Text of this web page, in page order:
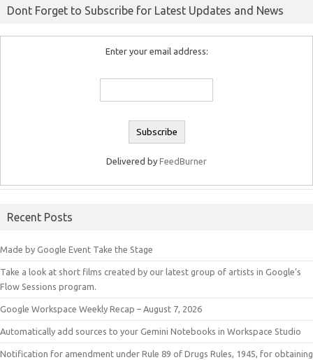
Dont Forget to Subscribe for Latest Updates and News
Enter your email address:
Delivered by FeedBurner
Recent Posts
Made by Google Event Take the Stage
Take a look at short films created by our latest group of artists in Google’s
Flow Sessions program.
Google Workspace Weekly Recap – August 7, 2026
Automatically add sources to your Gemini Notebooks in Workspace Studio
Notification for amendment under Rule 89 of Drugs Rules, 1945, for obtaining